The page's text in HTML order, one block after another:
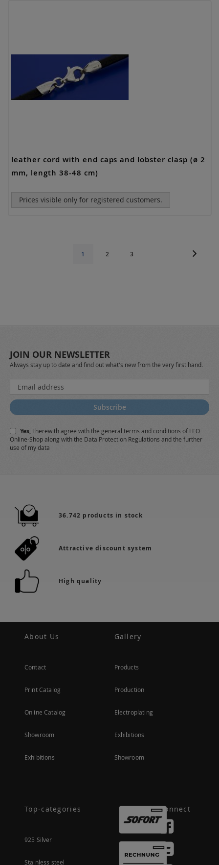
leather cord with end caps and lobster clasp (ø 2
mm, length 38-48 cm)
Prices visible only for registered customers.
You're
1 Page
2 Page
3
JOIN OUR NEWSLETTER
Always stay up to date and find out what's new from the very first hand.
Sign
Up
for
Our
Subscribe
Yes, I herewith agree with the general terms and conditions of LEO
Online-Shop along with the Data Protection Regulations and the further
use of my data
36.742 products in stock
Attractive discount system
High quality
About Us
Contact
Print Catalog
Online Catalog
Showroom
Exhibitions
Gallery
Products
Production
Electroplating
Exhibitions
Showroom
Top-categories
925 Silver
Stainless steel
Connect